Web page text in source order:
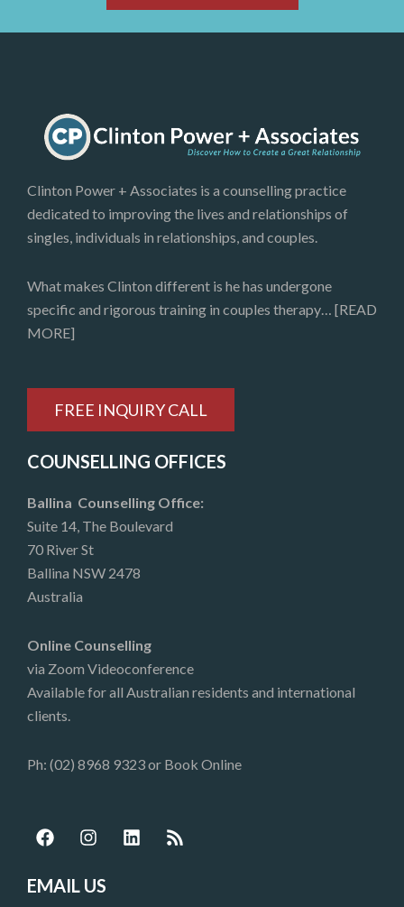
EMAIL US
COUNSELLING OFFICES
Ballina Counselling Office:
Suite 14, The Boulevard
70 River St
Ballina NSW 2478
Australia
Online Counselling
via Zoom Videoconference
Available for all Australian residents and international
clients.
Ph: (02) 8968 9323 or Book Online
F
a
e
b
I
n
t
a
L
i
R
s
Clinton Power + Associates is a counselling practice
dedicated to improving the lives and relationships of
singles, individuals in relationships, and couples.
What makes Clinton different is he has undergone
specific and rigorous training in couples therapy… [READ
MORE]
FREE INQUIRY CALL